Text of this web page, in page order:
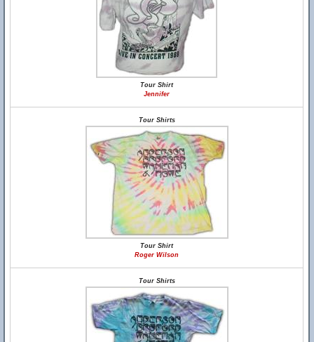
Tour Shirt
Jennifer
Tour Shirts
Tour Shirt
Roger Wilson
Tour Shirts